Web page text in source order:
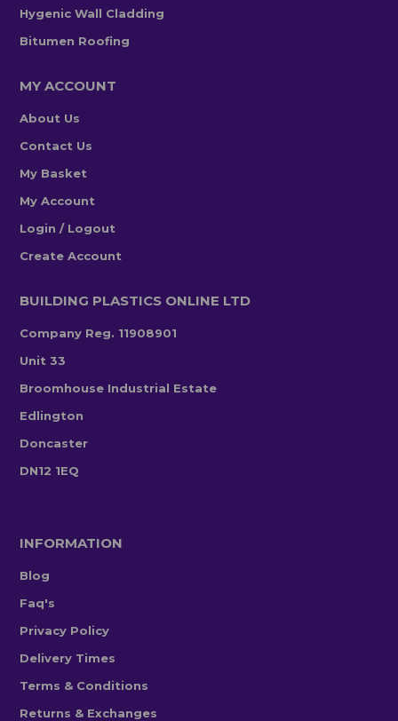
Hygenic Wall Cladding
Bitumen Roofing
MY ACCOUNT
About Us
Contact Us
My Basket
My Account
Login / Logout
Create Account
BUILDING PLASTICS ONLINE LTD
Company Reg. 11908901
Unit 33
Broomhouse Industrial Estate
Edlington
Doncaster
DN12 1EQ
INFORMATION
Blog
Faq's
Privacy Policy
Delivery Times
Terms & Conditions
Returns & Exchanges